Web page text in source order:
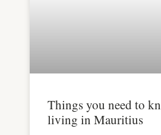
Things you need to
living in Mauritius